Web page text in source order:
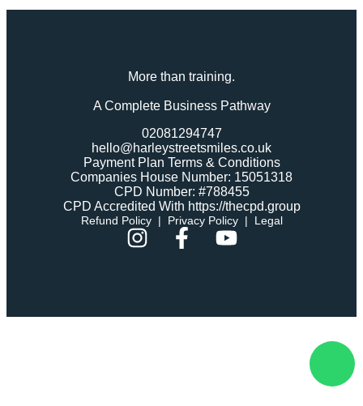
More than training.
A Complete Business Pathway
02081294747
hello@harleystreetsmiles.co.uk
Payment Plan Terms & Conditions
Companies House Number: 15051318
CPD Number: #788455
CPD Accredited With https://thecpd.group
Refund Policy| Privacy Policy| Legal